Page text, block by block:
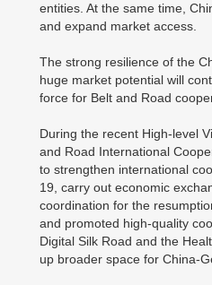
entities. At the same time,
and expand market access.
The strong resilience of the
huge market potential will
force for Belt and Road
During the recent High-level
and Road International
to strengthen international
19, carry out economic
coordination for the
and promoted high-quality
Digital Silk Road and the
up broader space for China-